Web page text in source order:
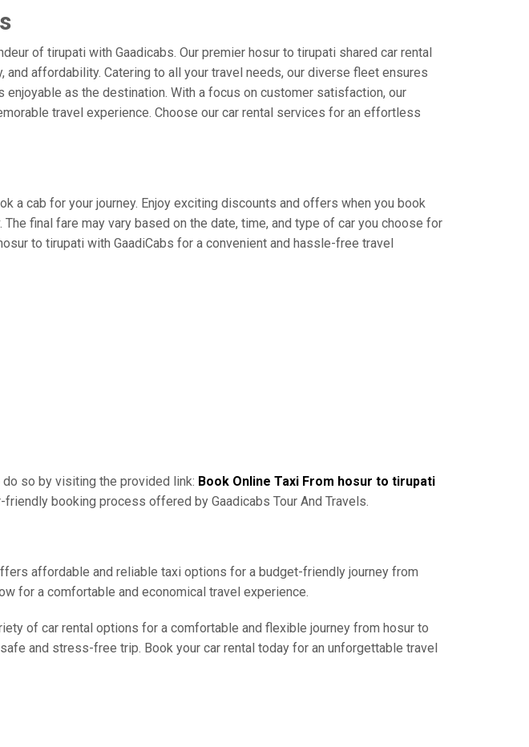
of tirupati with Gaadicabs. Our premier hosur to tirupati shared car rental
affordability. Catering to all your travel needs, our diverse fleet ensures
as the destination. With a focus on customer satisfaction, our
travel experience. Choose our car rental services for an effortless
a cab for your journey. Enjoy exciting discounts and offers when you book
final fare may vary based on the date, time, and type of car you choose for
to tirupati with GaadiCabs for a convenient and hassle-free travel
so by visiting the provided link: Book Online Taxi From hosur to tirupati
booking process offered by Gaadicabs Tour And Travels.
affordable and reliable taxi options for a budget-friendly journey from
for a comfortable and economical travel experience.
of car rental options for a comfortable and flexible journey from hosur to
and stress-free trip. Book your car rental today for an unforgettable travel